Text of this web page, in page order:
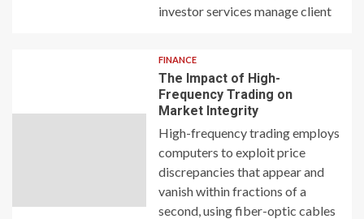
investor services manage client
FINANCE
The Impact of High-
Frequency Trading on
Market Integrity
High-frequency trading employs
computers to exploit price
discrepancies that appear and
vanish within fractions of a
second, using fiber-optic cables